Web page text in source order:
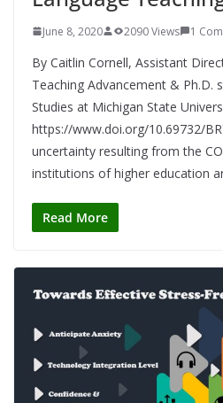
June 8, 2020 2090 Views 1
By Caitlin Cornell, Assistant
Teaching Advancement & Ph.D.
Studies at Michigan State
https://www.doi.org/10.69732/
uncertainty resulting from the
institutions of higher education
Read More